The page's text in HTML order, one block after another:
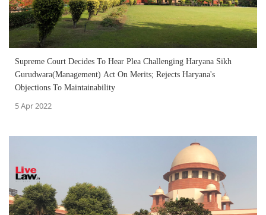
Supreme Court Decides To Hear Plea Challenging Haryana Sikh
Gurudwara(Management) Act On Merits; Rejects Haryana's
Objections To Maintainability
5 Apr 2022